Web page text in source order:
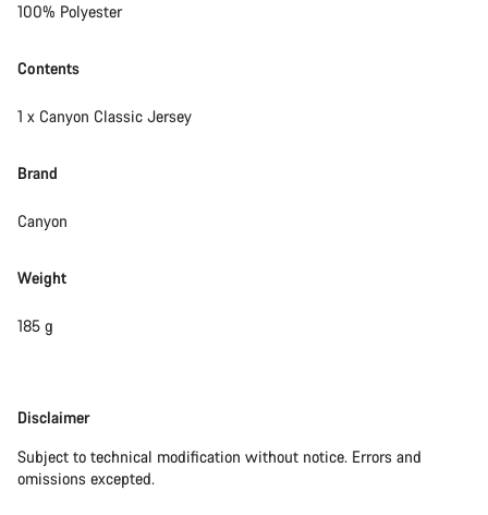
100% Polyester
Contents
1 x Canyon Classic Jersey
Brand
Canyon
Weight
185 g
Disclaimer
Disclaimer
Subject to technical modification without notice. Errors and
omissions excepted.